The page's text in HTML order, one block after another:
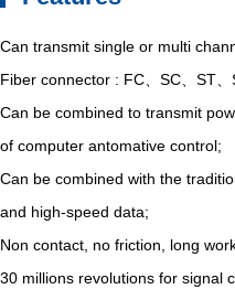
Can transmit single or multi
Fiber connector : FC、SC、ST
Can be combined to transmit
of computer antomative control;
Can be combined with the
and high-speed data;
Non contact, no friction, long
30 millions revolutions for signal